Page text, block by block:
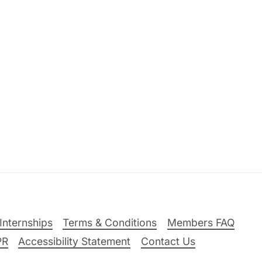
Terms & Conditions
Members FAQ
Accessibility Statement Contact Us